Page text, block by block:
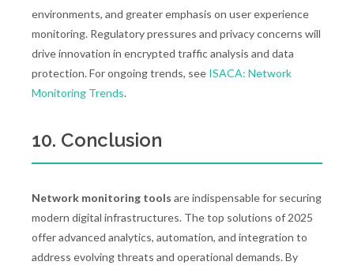
environments, and greater emphasis on user experience
monitoring. Regulatory pressures and privacy concerns will
drive innovation in encrypted traffic analysis and data
protection. For ongoing trends, see ISACA: Network
Monitoring Trends.
10. Conclusion
Network monitoring tools are indispensable for securing
modern digital infrastructures. The top solutions of 2025
offer advanced analytics, automation, and integration to
address evolving threats and operational demands. By